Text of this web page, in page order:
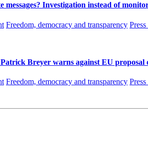
Investigation instead of
Freedom, democracy and transparency Press
Breyer warns against EU
Freedom, democracy and transparency Press